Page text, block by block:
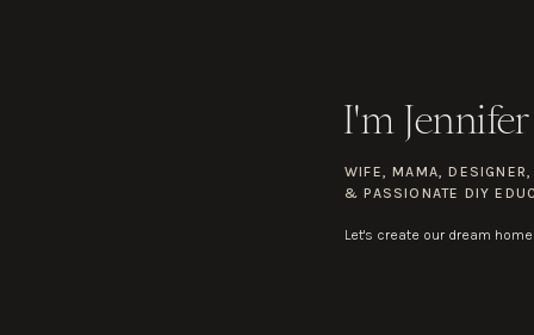
WIFE, MAMA, DESIGNER,
& PASSIONATE DIY
I'm
Let's create our dream